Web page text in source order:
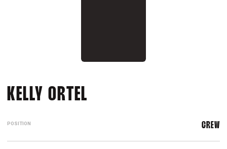
KELLY ORTEL
POSITION CREW